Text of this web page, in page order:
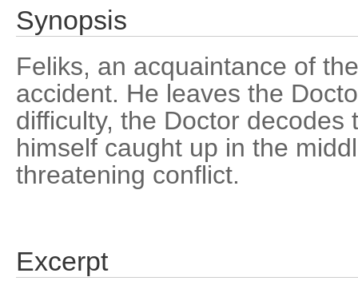
Synopsis
Feliks, an acquaintance of
accident. He leaves the
difficulty, the Doctor decodes
himself caught up in the
threatening conflict.
Excerpt